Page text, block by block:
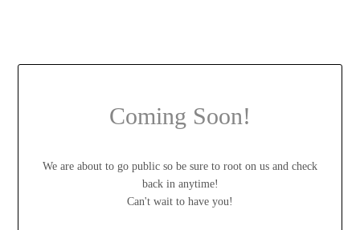
Coming Soon!
We are about to go public so be sure to root on us and check
back in anytime!
Can't wait to have you!